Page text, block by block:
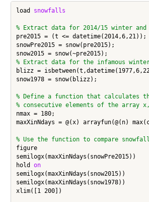
load snowfalls
% Extract data for 2014/15 winter
pre2015 = (t <= datetime(2014,6,21));
snowPre2015 = snow(pre2015);
% Extract data for the infamous
blizz =
snow1978 = snow(blizz);
% Define a function that calculates
% consecutive elements of the array
nmax = 180;
maxXinNdays = @(x) arrayfun(@(n)
% Use the function to compare
figure
semilogx(maxXinNdays(snowPre2015))
hold on
semilogx(maxXinNdays(snow2015))
semilogx(maxXinNdays(snow1978))
xlim([1 200])